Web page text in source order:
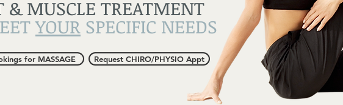
& MUSCLE TREATMENT
YOUR SPECIFIC NEEDS
for MASSAGE Request CHIRO/PHYSIO Appt